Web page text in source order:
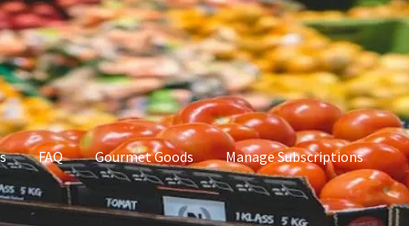
FAQ Gourmet Goods Manage Subscriptions